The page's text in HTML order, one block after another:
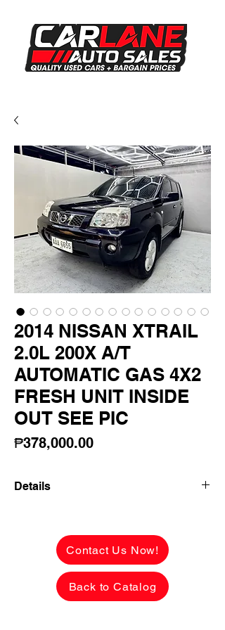
2014 NISSAN XTRAIL
2.0L 200X A/T
AUTOMATIC GAS 4X2
FRESH UNIT INSIDE
OUT SEE PIC
₱378,000.00Price
Details
INSIDE OUT SEE PICS! FIRST OWNER
LADY OWNER!
✅ ₱378,000 CASH PRICE -
NEGOTIABLE upon viewing.
Contact Us Now!
Back to Catalog